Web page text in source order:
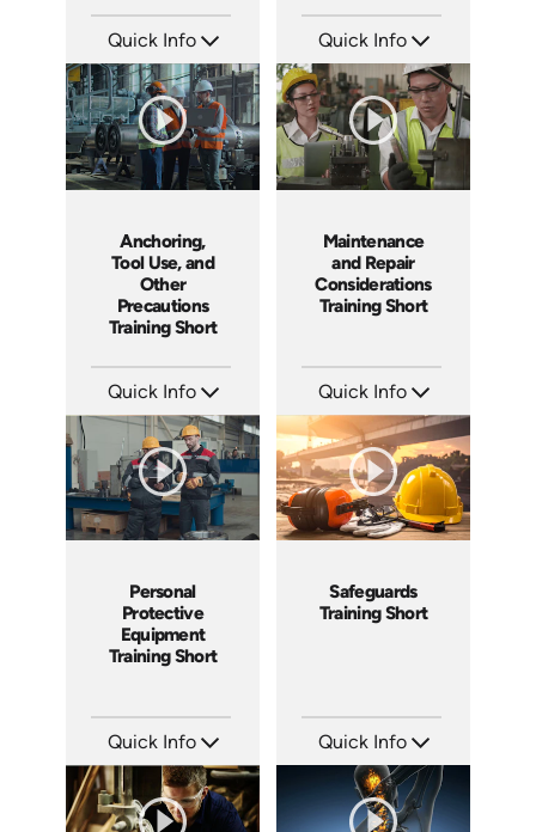
Quick Info
Languages: EN
Produced: 2018
Quick Info
Languages: EN
Produced: 2018
Anchoring,
Tool Use, and
Other
Precautions
Training Short
Quick Info
Languages: EN
Produced: 2022
Maintenance
and Repair
Considerations
Training Short
Quick Info
Languages: EN
Produced: 2022
Personal
Protective
Equipment
Training Short
Quick Info
Languages: EN
Produced: 2022
Safeguards
Training Short
Quick Info
Languages: EN
Produced: 2022